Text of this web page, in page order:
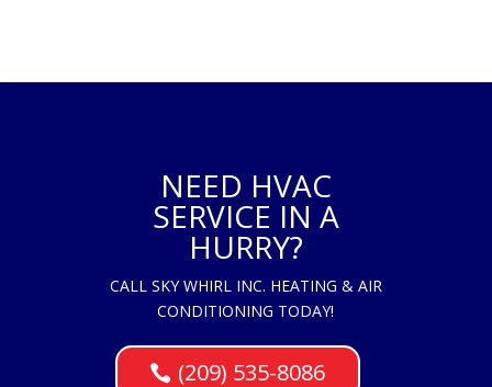
NEED HVAC
SERVICE IN A
HURRY?
CALL SKY WHIRL INC. HEATING & AIR
CONDITIONING TODAY!
(209) 535-8086